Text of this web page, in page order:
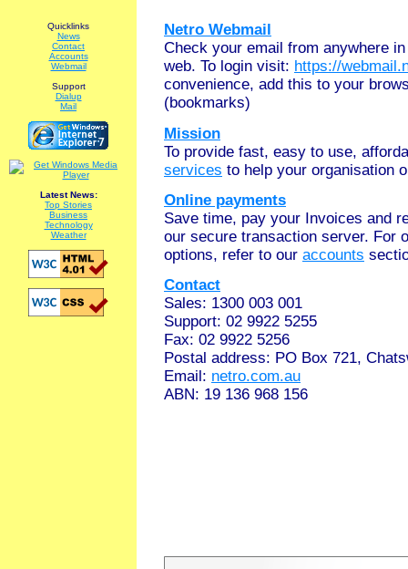
Quicklinks
News
Contact
Accounts
Webmail
Support
Dialup
Mail
Latest News:
Top Stories
Business
Technology
Weather
Netro Webmail
Check your email from anywhere
web. To login visit: https://
convenience, add this to your
(bookmarks)
Mission
To provide fast, easy to use,
services to help your organisation
Online payments
Save time, pay your Invoices and
our secure transaction server. For
options, refer to our accounts
Contact
Sales: 1300 003 001
Support: 02 9922 5255
Fax: 02 9922 5256
Postal address: PO Box 721,
Email: netro.com.au
ABN: 19 136 968 156